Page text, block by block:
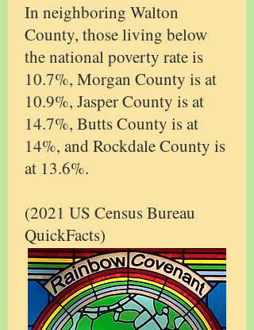
In neighboring Walton
County, those living below
the national poverty rate is
10.7%, Morgan County is at
10.9%, Jasper County is at
14.7%, Butts County is at
14%, and Rockdale County is
at 13.6%.
(2021 US Census Bureau
QuickFacts)